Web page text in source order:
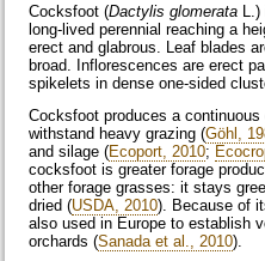
Cocksfoot (Dactylis glomerata L.)
long-lived perennial reaching a
erect and glabrous. Leaf blades
broad. Inflorescences are erect
spikelets in dense one-sided
Cocksfoot produces a
withstand heavy grazing (Göhl,
and silage (Ecoport, 2010;
cocksfoot is greater forage
other forage grasses: it stays
dried (USDA, 2010). Because of
also used in Europe to establish
orchards (Sanada et al., 2010).